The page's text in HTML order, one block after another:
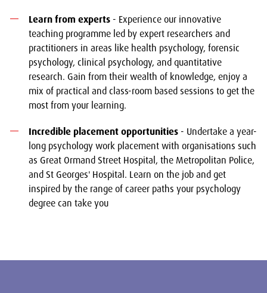
Learn from experts- Experience our innovative
teaching programme led by expert researchers and
practitioners in areas like health psychology, forensic
psychology, clinical psychology, and quantitative
research. Gain from their wealth of knowledge, enjoy a
mix of practical and class-room based sessions to get the
most from your learning.
Incredible placement opportunities- Undertake a year-
long psychology work placement with organisations such
as Great Ormand Street Hospital, the Metropolitan Police,
and St Georges' Hospital. Learn on the job and get
inspired by the range of career paths your psychology
degree can take you